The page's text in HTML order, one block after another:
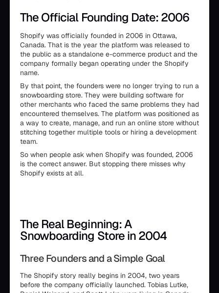
The Official Founding Date: 2006
Shopify was officially founded in 2006 in Ottawa,
Canada. That is the year the platform was released to
the public as a standalone e-commerce product and the
company formally began operating under the Shopify
name.
By that point, the founders were no longer trying to run a
snowboarding store. They were building software for
other merchants who faced the same problems they had
encountered themselves. The platform was positioned as
a way to create, manage, and run an online store without
stitching together multiple tools or hiring a development
team.
So when people ask when Shopify was founded, 2006
is the correct answer. But stopping there misses why
Shopify exists at all.
The Real Beginning: A
Snowboarding Store in 2004
Three Founders and a Simple Goal
The Shopify story really begins in 2004, two years
before the company officially launched. Tobias Lutke,